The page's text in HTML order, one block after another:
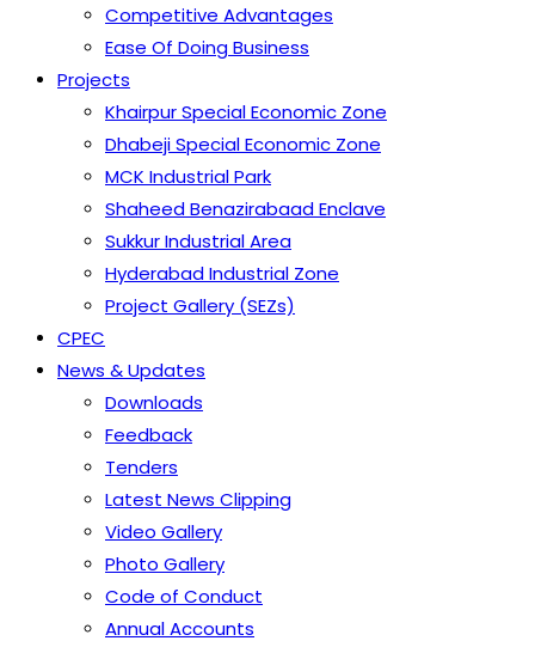
Competitive Advantages
Ease Of Doing Business
Projects
Khairpur Special Economic Zone
Dhabeji Special Economic Zone
MCK Industrial Park
Shaheed Benazirabaad Enclave
Sukkur Industrial Area
Hyderabad Industrial Zone
Project Gallery (SEZs)
CPEC
News & Updates
Downloads
Feedback
Tenders
Latest News Clipping
Video Gallery
Photo Gallery
Code of Conduct
Annual Accounts